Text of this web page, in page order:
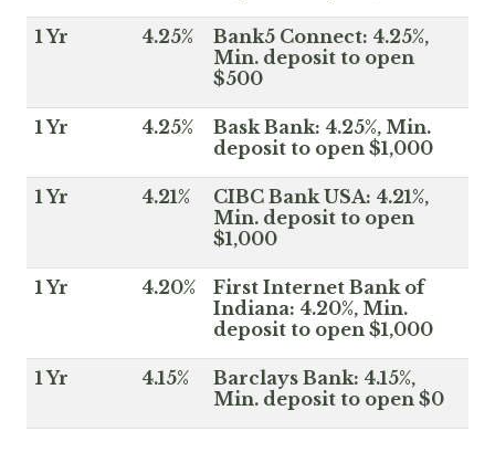
1 Yr 4.25%
Bank5 Connect: 4.25%,
Min. deposit to open
$500
1 Yr 4.25%
Bask Bank: 4.25%, Min.
deposit to open $1,000
1 Yr 4.21%
CIBC Bank USA: 4.21%,
Min. deposit to open
$1,000
1 Yr 4.20%
First Internet Bank of
Indiana: 4.20%, Min.
deposit to open $1,000
1 Yr 4.15%
Barclays Bank: 4.15%,
Min. deposit to open $0